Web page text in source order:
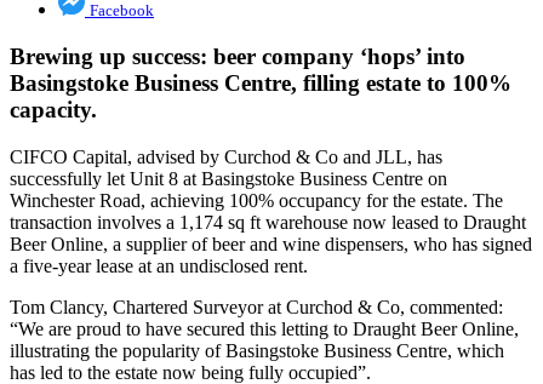
Facebook
Brewing up success: beer company ‘hops’ into
Basingstoke Business Centre, filling estate to 100%
capacity.
CIFCO Capital, advised by Curchod & Co and JLL, has
successfully let Unit 8 at Basingstoke Business Centre on
Winchester Road, achieving 100% occupancy for the estate. The
transaction involves a 1,174 sq ft warehouse now leased to Draught
Beer Online, a supplier of beer and wine dispensers, who has signed
a five-year lease at an undisclosed rent.
Tom Clancy, Chartered Surveyor at Curchod & Co, commented:
“We are proud to have secured this letting to Draught Beer Online,
illustrating the popularity of Basingstoke Business Centre, which
has led to the estate now being fully occupied”.